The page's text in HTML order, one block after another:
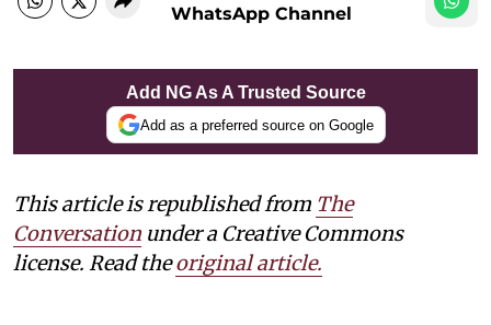
WhatsApp Channel
Add NG As A Trusted Source
Add as a preferred source on Google
This article is republished from The
Conversation under a Creative Commons
license. Read theoriginal article.